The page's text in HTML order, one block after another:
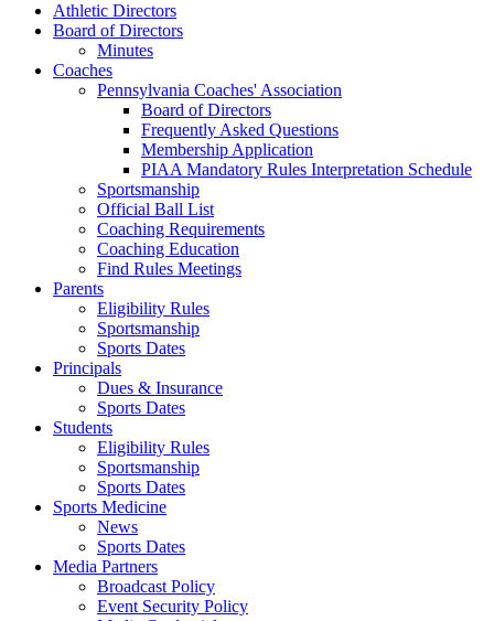
Athletic Directors
Board of Directors
Minutes
Coaches
Pennsylvania Coaches' Association
Board of Directors
Frequently Asked Questions
Membership Application
PIAA Mandatory Rules Interpretation Schedule
Sportsmanship
Official Ball List
Coaching Requirements
Coaching Education
Find Rules Meetings
Parents
Eligibility Rules
Sportsmanship
Sports Dates
Principals
Dues & Insurance
Sports Dates
Students
Eligibility Rules
Sportsmanship
Sports Dates
Sports Medicine
News
Sports Dates
Media Partners
Broadcast Policy
Event Security Policy